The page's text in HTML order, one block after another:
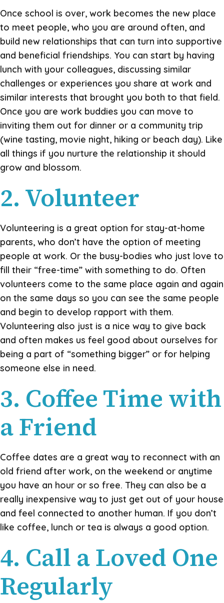
Once school is over, work becomes the new place
to meet people, who you are around often, and
build new relationships that can turn into supportive
and beneficial friendships. You can start by having
lunch with your colleagues, discussing similar
challenges or experiences you share at work and
similar interests that brought you both to that field.
Once you are work buddies you can move to
inviting them out for dinner or a community trip
(wine tasting, movie night, hiking or beach day). Like
all things if you nurture the relationship it should
grow and blossom.
2. Volunteer
Volunteering is a great option for stay-at-home
parents, who don’t have the option of meeting
people at work. Or the busy-bodies who just love to
fill their “free-time” with something to do. Often
volunteers come to the same place again and again
on the same days so you can see the same people
and begin to develop rapport with them.
Volunteering also just is a nice way to give back
and often makes us feel good about ourselves for
being a part of “something bigger” or for helping
someone else in need.
3. Coffee Time with
a Friend
Coffee dates are a great way to reconnect with an
old friend after work, on the weekend or anytime
you have an hour or so free. They can also be a
really inexpensive way to just get out of your house
and feel connected to another human. If you don’t
like coffee, lunch or tea is always a good option.
4. Call a Loved One
Regularly